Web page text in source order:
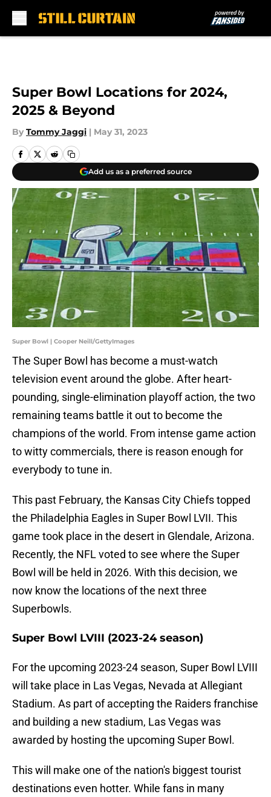
Super Bowl Locations for 2024,
2025 & Beyond
By Tommy Jaggi | May 31, 2023
Add us as a preferred source
Super Bowl | Cooper Neill/GettyImages
The Super Bowl has become a must-watch
television event around the globe. After heart-
pounding, single-elimination playoff action, the two
remaining teams battle it out to become the
champions of the world. From intense game action
to witty commercials, there is reason enough for
everybody to tune in.
This past February, the Kansas City Chiefs topped
the Philadelphia Eagles in Super Bowl LVII. This
game took place in the desert in Glendale, Arizona.
Recently, the NFL voted to see where the Super
Bowl will be held in 2026. With this decision, we
now know the locations of the next three
Superbowls.
Super Bowl LVIII (2023-24 season)
For the upcoming 2023-24 season, Super Bowl LVIII
will take place in Las Vegas, Nevada at Allegiant
Stadium. As part of accepting the Raiders franchise
and building a new stadium, Las Vegas was
awarded by hosting the upcoming Super Bowl.
This will make one of the nation's biggest tourist
destinations even hotter. While fans in many